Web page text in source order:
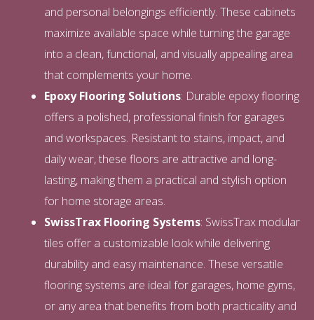
and personal belongings efficiently. These cabinets
maximize available space while turning the garage
into a clean, functional, and visually appealing area
that complements your home.
Epoxy Flooring Solutions: Durable epoxy flooring
offers a polished, professional finish for garages
and workspaces. Resistant to stains, impact, and
daily wear, these floors are attractive and long-
lasting, making them a practical and stylish option
for home storage areas.
SwissTrax Flooring Systems: SwissTrax modular
tiles offer a customizable look while delivering
durability and easy maintenance. These versatile
flooring systems are ideal for garages, home gyms,
or any area that benefits from both practicality and